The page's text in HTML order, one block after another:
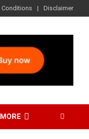
Conditions Disclaimer
MORE